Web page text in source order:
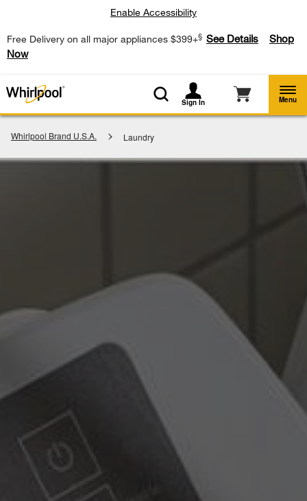
Free Delivery on all major appliances $399+§ See Details
Shop
Now
Enable Accessibility
Sign In Menu
Whirlpool Brand U.S.A. Laundry